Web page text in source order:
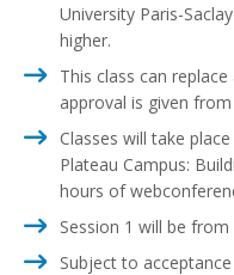
University Paris-
higher.
This class can
approval is given
Classes will take
Plateau Campus:
hours of
Session 1 will be
Subject to